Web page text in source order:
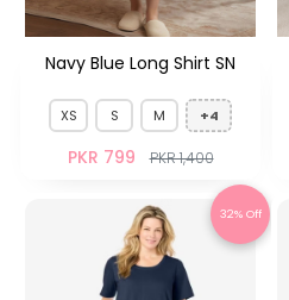
Navy Blue Long Shirt SN
XS S M +4
PKR 799 PKR 1,400
32% Off